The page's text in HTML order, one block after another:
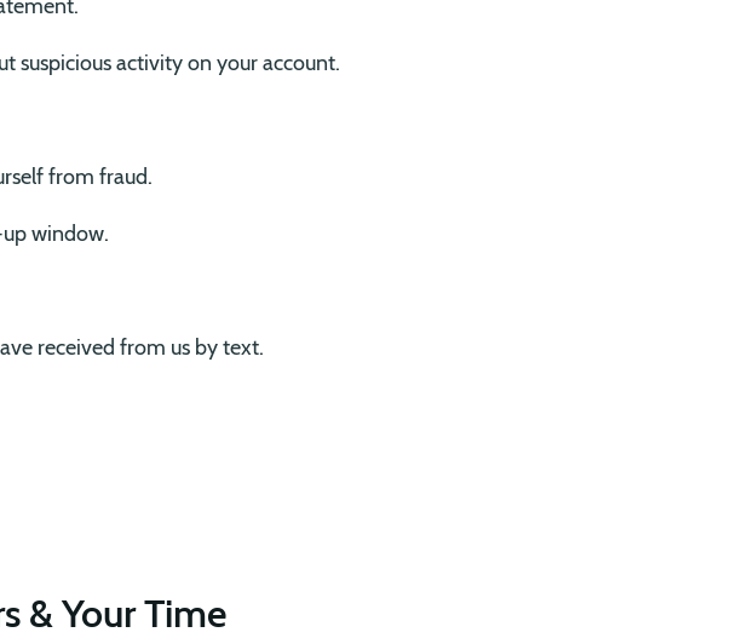
suspicious activity on your account.
from fraud.
window.
received from us by text.
& Your Time